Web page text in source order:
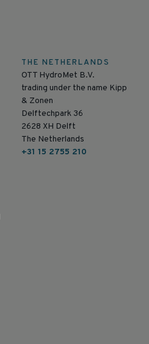
THE NETHERLANDS
OTT HydroMet B.V.
trading under the name Kipp
& Zonen
Delftechpark 36
2628 XH Delft
The Netherlands
+31 15 2755 210